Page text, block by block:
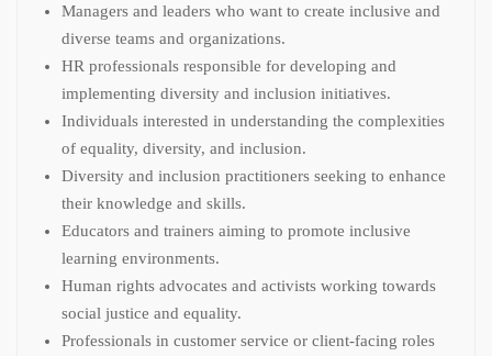
Managers and leaders who want to create inclusive and
diverse teams and organizations.
HR professionals responsible for developing and
implementing diversity and inclusion initiatives.
Individuals interested in understanding the complexities
of equality, diversity, and inclusion.
Diversity and inclusion practitioners seeking to enhance
their knowledge and skills.
Educators and trainers aiming to promote inclusive
learning environments.
Human rights advocates and activists working towards
social justice and equality.
Professionals in customer service or client-facing roles